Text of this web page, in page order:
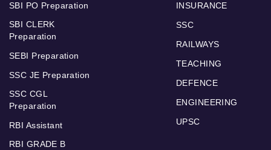
SBI PO Preparation
SBI CLERK
Preparation
SEBI Preparation
SSC JE Preparation
SSC CGL
Preparation
RBI Assistant
RBI GRADE B
INSURANCE
SSC
RAILWAYS
TEACHING
DEFENCE
ENGINEERING
UPSC